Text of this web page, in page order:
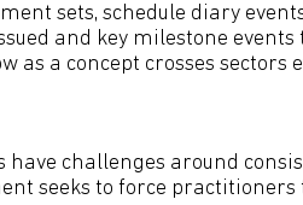
sets, schedule diary
and key milestone events
as a concept crosses sectors
challenges around
seeks to force practitioners